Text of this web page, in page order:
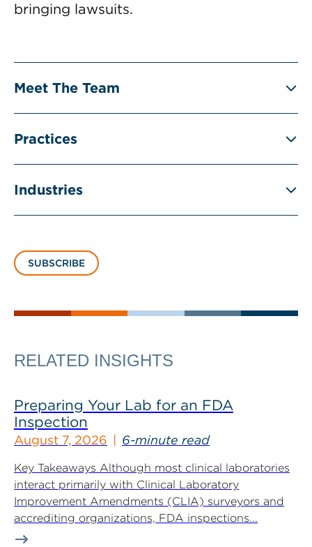
bringing lawsuits.
Meet The Team
Practices
Industries
SUBSCRIBE
RELATED INSIGHTS
Preparing Your Lab for an FDA
Inspection
August 7, 2026 6-minute read
Key Takeaways Although most clinical laboratories
interact primarily with Clinical Laboratory
Improvement Amendments (CLIA) surveyors and
accrediting organizations, FDA inspections...